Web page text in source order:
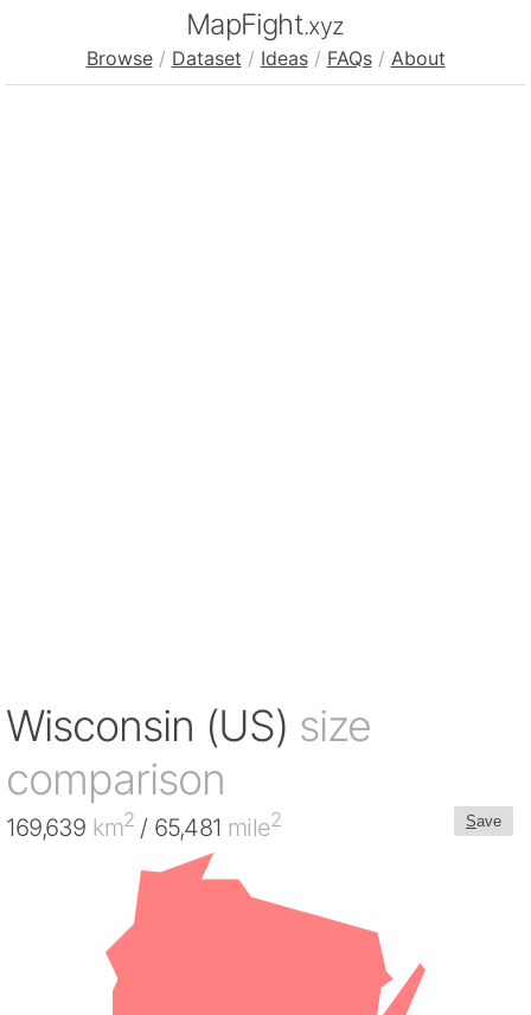
MapFight.xyz
Browse / Dataset / Ideas / FAQs / About
Wisconsin (US) size
comparison
Save
169,639 km2 / 65,481 mile2